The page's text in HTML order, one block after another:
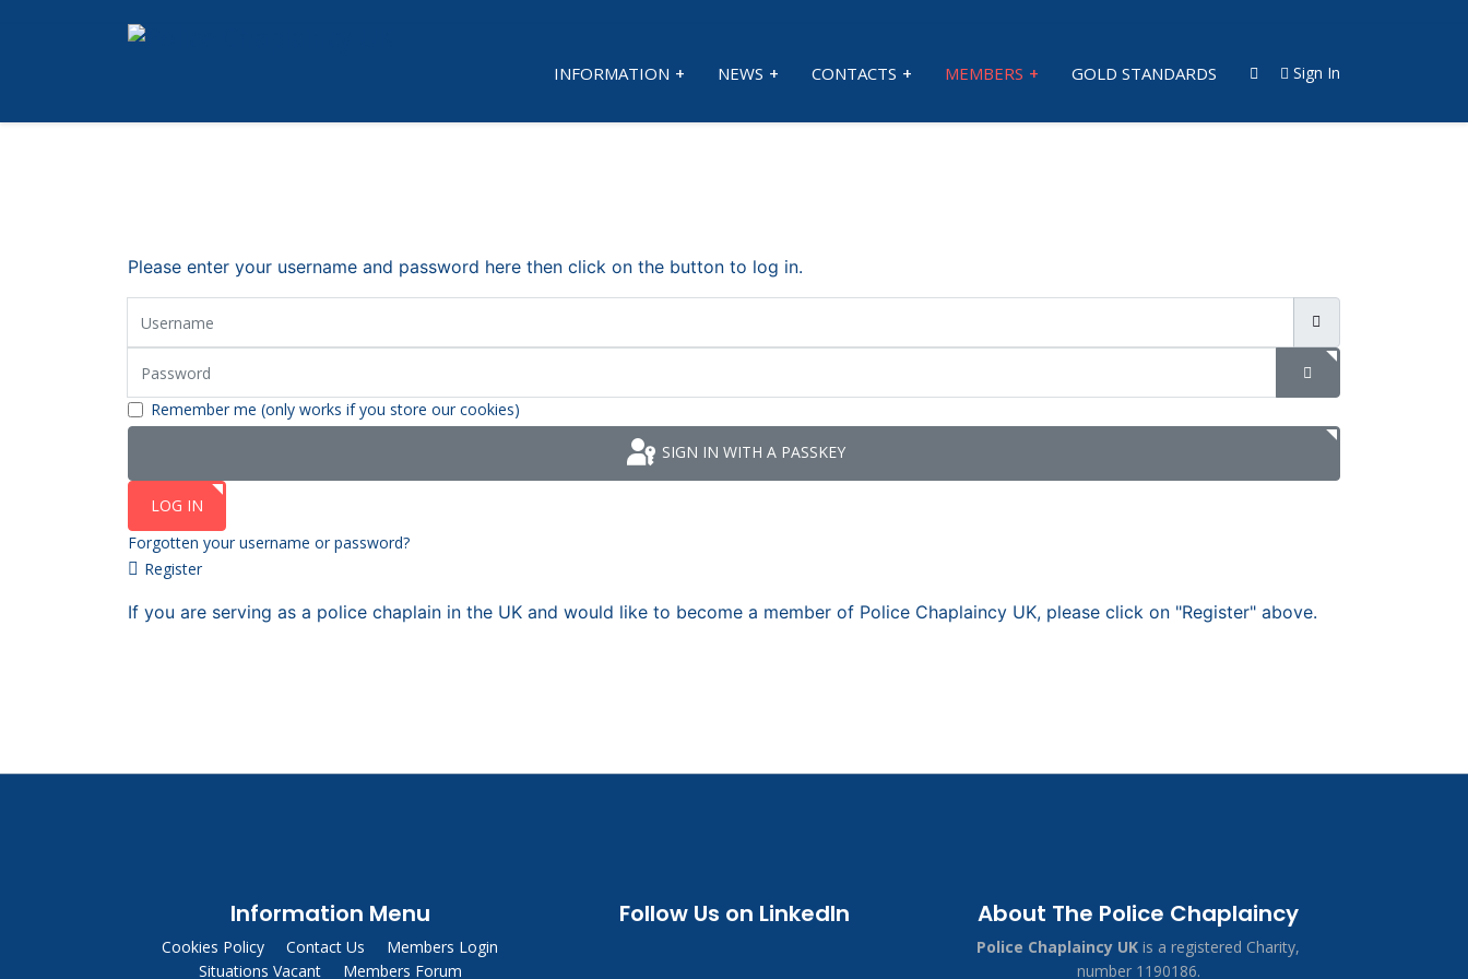
INFORMATION NEWS CONTACTS MEMBERS GOLD STANDARDS Sign In
Please enter your username and password here then click on the button to log in.
SHOW PASSWORD
Remember me (only works if you store our cookies)
SIGN IN WITH A PASSKEY
LOG IN
Forgotten your username or password?
Register
If you are serving as a police chaplain in the UK and would like to become a member of Police Chaplaincy UK, please click on "Register" above.
Information Menu
Cookies Policy Contact Us
Members Login
Situations Vacant
Members Forum
Follow Us on LinkedIn About The Police Chaplaincy
Police Chaplaincy UK is a registered Charity,
number 1190186.